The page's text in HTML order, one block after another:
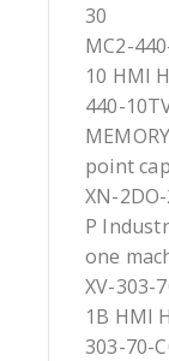
30
MC2-
10 HMI
440-
point
XN-
P
one
XV-303-
1B HMI
303-70-